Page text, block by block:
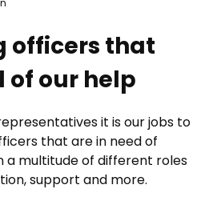
officers that
of our help
it is our jobs to
that are in need of
a multitude of different roles
support and more.